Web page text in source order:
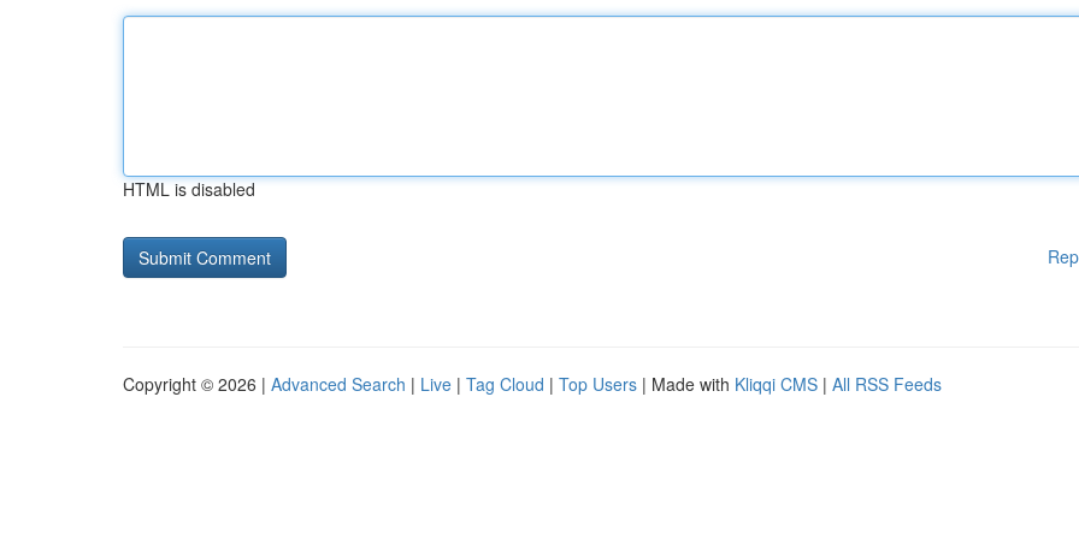
HTML is disabled
Copyright © 2026 | Advanced Search | Live | Tag Cloud | Top Users | Made with Kliqqi CMS | All RSS Feeds